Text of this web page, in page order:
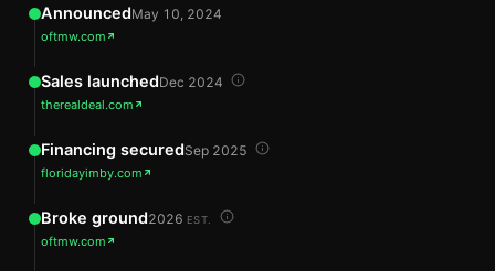
AnnouncedMay 10, 2024
oftmw.com
Sales launchedDec 2024
therealdeal.com
Financing securedSep 2025
floridayimby.com
Broke ground2026 EST.
oftmw.com